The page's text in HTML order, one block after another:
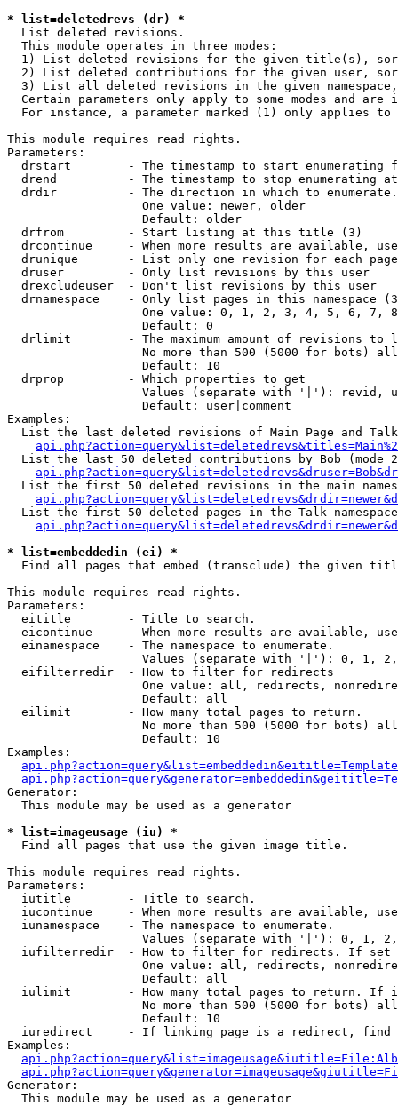
* list=deletedrevs (dr) *
List deleted revisions.
  This module operates in three modes:
1) List deleted revisions for the given title(s),
2) List deleted contributions for the given user,
3) List all deleted revisions in the given
Certain parameters only apply to some modes and are
For instance, a parameter marked (1) only applies
This module requires read rights.
Parameters:
drstart        - The timestamp to start enumerating
drend          - The timestamp to stop enumerating
drdir          - The direction in which to
                   One value: newer, older
                   Default: older
  drfrom         - Start listing at this title (3)
drcontinue     - When more results are available,
drunique       - List only one revision for each
  druser         - Only list revisions by this user
  drexcludeuser  - Don't list revisions by this user
drnamespace    - Only list pages in this namespace
One value: 0, 1, 2, 3, 4, 5, 6, 7,
                   Default: 0
drlimit        - The maximum amount of revisions to
No more than 500 (5000 for bots)
                   Default: 10
  drprop         - Which properties to get
Values (separate with '|'): revid,
                   Default: user|comment
Examples:
List the last deleted revisions of Main Page and
List the last 50 deleted contributions by Bob (mode
List the first 50 deleted revisions in the main
List the first 50 deleted pages in the Talk
* list=embeddedin (ei) *
Find all pages that embed (transclude) the given
This module requires read rights.
Parameters:
  eititle        - Title to search.
eicontinue     - When more results are available,
  einamespace    - The namespace to enumerate.
Values (separate with '|'): 0, 1,
  eifilterredir  - How to filter for redirects
One value: all, redirects,
                   Default: all
  eilimit        - How many total pages to return.
No more than 500 (5000 for bots)
                   Default: 10
Examples:
Generator:
  This module may be used as a generator
* list=imageusage (iu) *
Find all pages that use the given image title.
This module requires read rights.
Parameters:
  iutitle        - Title to search.
iucontinue     - When more results are available,
  iunamespace    - The namespace to enumerate.
Values (separate with '|'): 0, 1,
iufilterredir  - How to filter for redirects. If
One value: all, redirects,
                   Default: all
iulimit        - How many total pages to return. If
No more than 500 (5000 for bots)
                   Default: 10
iuredirect     - If linking page is a redirect,
Examples:
Generator:
  This module may be used as a generator